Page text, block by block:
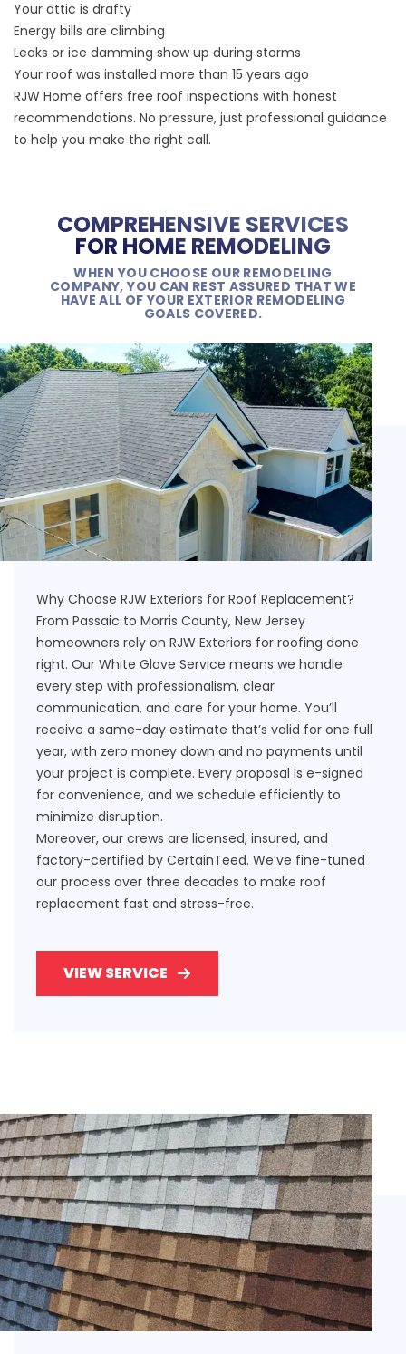
Your attic is drafty
Energy bills are climbing
Leaks or ice damming show up during storms
Your roof was installed more than 15 years ago
RJW Home offers free roof inspections with honest
recommendations. No pressure, just professional guidance
to help you make the right call.
COMPREHENSIVE SERVICES
FOR HOME REMODELING
WHEN YOU CHOOSE OUR REMODELING
COMPANY, YOU CAN REST ASSURED THAT WE
HAVE ALL OF YOUR EXTERIOR REMODELING
GOALS COVERED.
Why Choose RJW Exteriors for Roof Replacement?
From Passaic to Morris County, New Jersey
homeowners rely on RJW Exteriors for roofing done
right. Our White Glove Service means we handle
every step with professionalism, clear
communication, and care for your home. You’ll
receive a same-day estimate that’s valid for one full
year, with zero money down and no payments until
your project is complete. Every proposal is e-signed
for convenience, and we schedule efficiently to
minimize disruption.
Moreover, our crews are licensed, insured, and
factory-certified by CertainTeed. We’ve fine-tuned
our process over three decades to make roof
replacement fast and stress-free.
VIEW SERVICE